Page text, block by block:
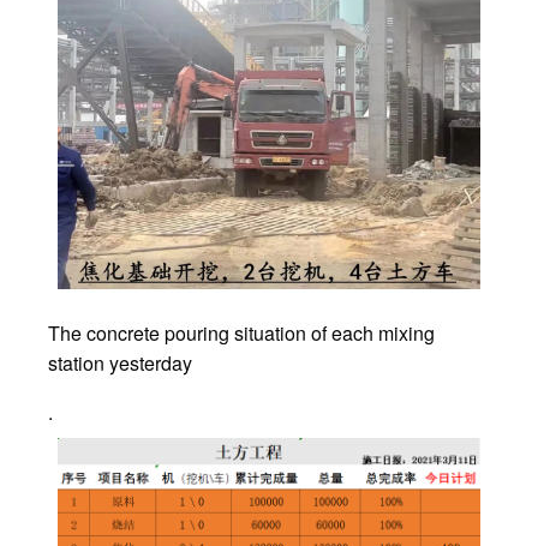
The concrete pouring situation of each mixing
station yesterday
.